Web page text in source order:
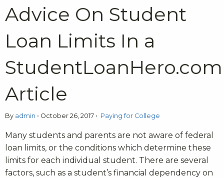
Advice On Student
Loan Limits In a
StudentLoanHero.com
Article
By admin • October 26, 2017 • Paying for College
Many students and parents are not aware of federal
loan limits, or the conditions which determine these
limits for each individual student. There are several
factors, such as a student’s financial dependency on